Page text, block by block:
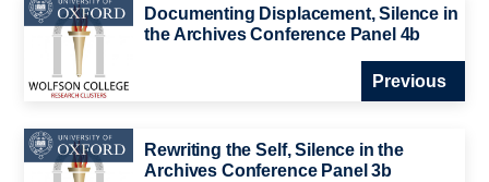
Documenting Displacement, Silence in
the Archives Conference Panel 4b
Previous
Rewriting the Self, Silence in the
Archives Conference Panel 3b